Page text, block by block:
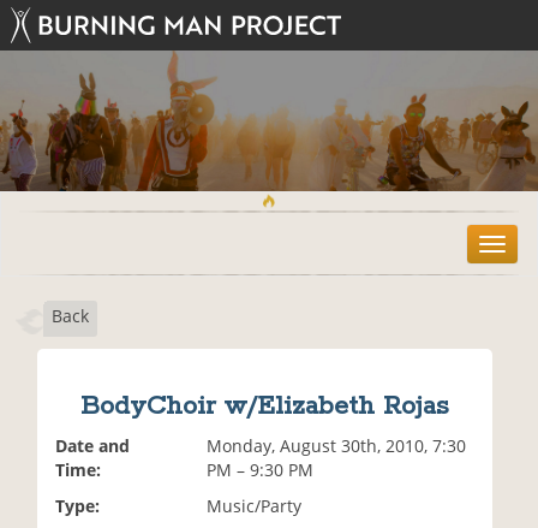
T
o
Back
BodyChoir w/Elizabeth Rojas
Date and
Time:
Monday, August 30th, 2010, 7:30
PM – 9:30 PM
Type:
Music/Party